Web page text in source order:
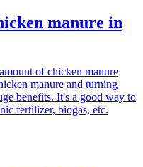
manure in
of chicken manure
manure and turning
benefits. It's a good way to
fertilizer, biogas, etc.